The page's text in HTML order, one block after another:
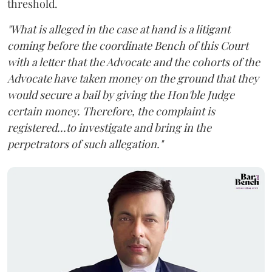
threshold.
"What is alleged in the case at hand is a litigant
coming before the coordinate Bench of this Court
with a letter that the Advocate and the cohorts of the
Advocate have taken money on the ground that they
would secure a bail by giving the Hon'ble Judge
certain money. Therefore, the complaint is
registered...to investigate and bring in the
perpetrators of such allegation."